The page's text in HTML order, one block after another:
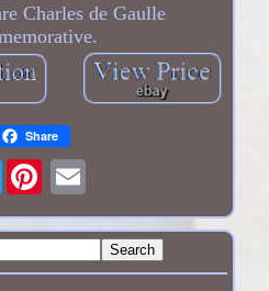
Charles de Gaulle
Share
Twitter